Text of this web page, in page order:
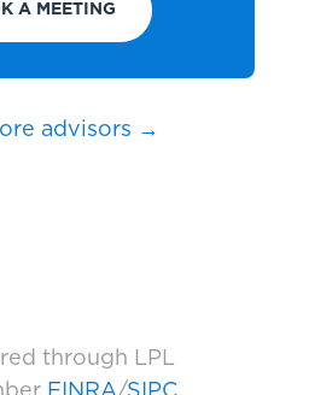
A MEETING
advisors →
through LPL